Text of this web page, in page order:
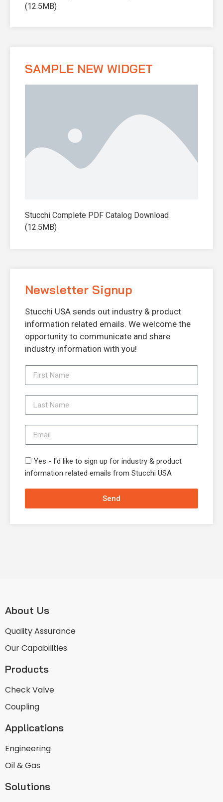
(12.5MB)
SAMPLE NEW WIDGET
Stucchi Complete PDF Catalog Download
(12.5MB)
Newsletter Signup
Stucchi USA sends out industry & product
information related emails. We welcome the
opportunity to communicate and share
industry information with you!
Yes - I'd like to sign up for industry & product
information related emails from Stucchi USA
Send
About Us
Quality Assurance
Our Capabilities
Products
Check Valve
Coupling
Applications
Engineering
Oil & Gas
Solutions